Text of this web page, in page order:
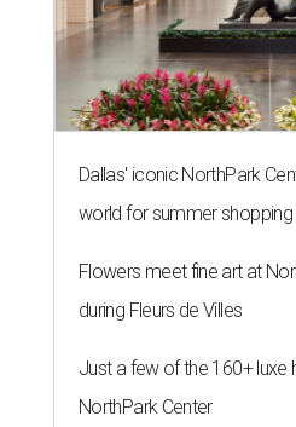
Dallas' iconic NorthPark
world for summer
Flowers meet fine art at
during Fleurs de Villes
Just a few of the 160+ luxe
NorthPark Center